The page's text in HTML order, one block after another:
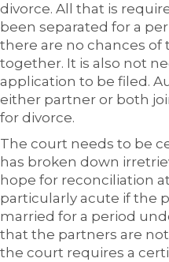
divorce. All that is
been separated for a
there are no chances
together. It is also not
application to be filed.
either partner or both
for divorce.
The court needs to be
has broken down
hope for reconciliation
particularly acute if the
married for a period
that the partners are
the court requires a